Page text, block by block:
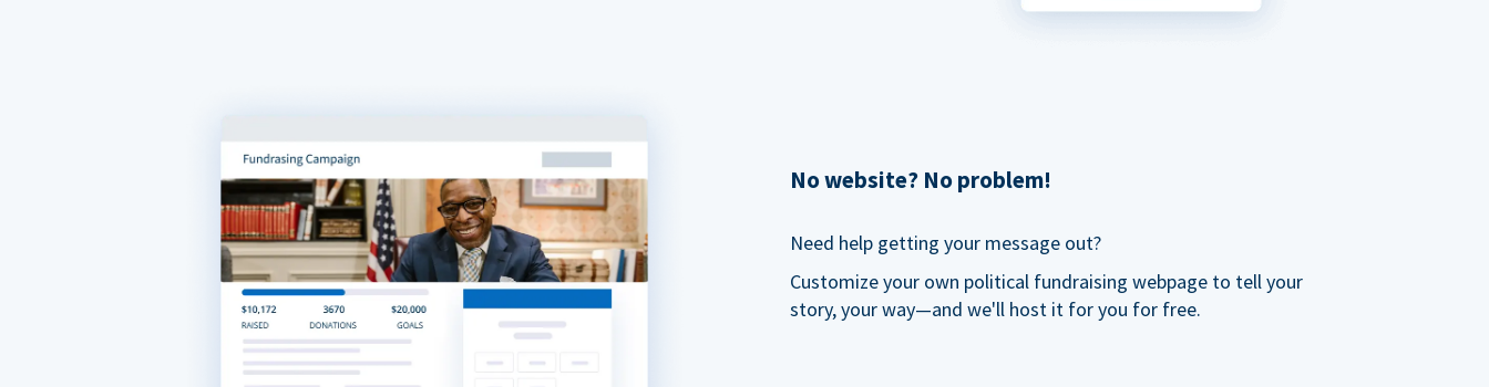
No website? No problem!
Need help getting your message out?
Customize your own political fundraising webpage to tell your
story, your way—and we'll host it for you for free.